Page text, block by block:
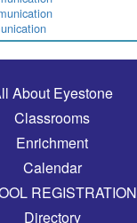
navigation
About Eyestone
Classrooms
Enrichment
Calendar
REGISTRATION
Directory